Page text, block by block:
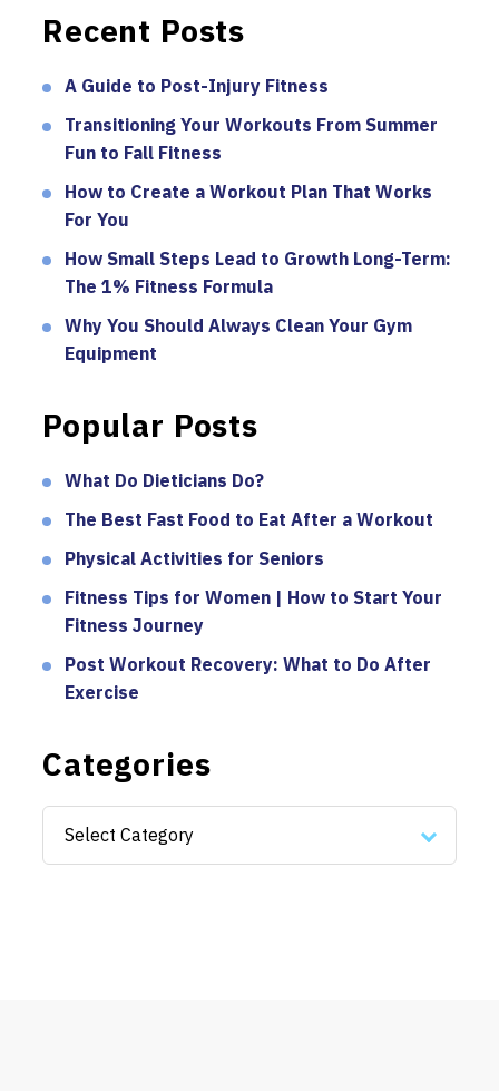
Recent Posts
A Guide to Post-Injury Fitness
Transitioning Your Workouts From Summer
Fun to Fall Fitness
How to Create a Workout Plan That Works
For You
How Small Steps Lead to Growth Long-Term:
The 1% Fitness Formula
Why You Should Always Clean Your Gym
Equipment
Popular Posts
What Do Dieticians Do?
The Best Fast Food to Eat After a Workout
Physical Activities for Seniors
Fitness Tips for Women | How to Start Your
Fitness Journey
Post Workout Recovery: What to Do After
Exercise
Categories
Categories
Select Category